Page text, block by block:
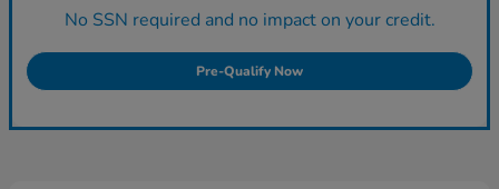
No SSN required and no impact on your credit.
Pre-Qualify Now